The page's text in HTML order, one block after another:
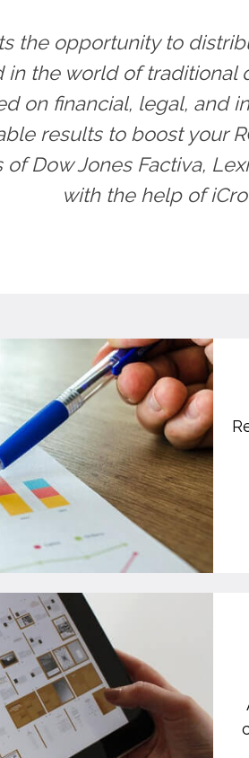
the opportunity to
the world of traditional
on financial, legal, and
results to boost your
Dow Jones Factiva,
with the help of